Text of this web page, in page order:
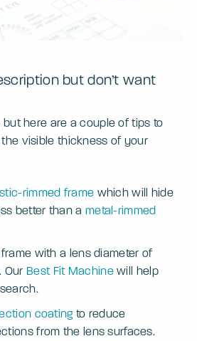
but don’t want
but here are a couple of tips to
visible thickness of your
rimmed frame which will hide
better than a metal-rimmed
with a lens diameter of
Our Best Fit Machinewill help
coating to reduce
from the lens surfaces.